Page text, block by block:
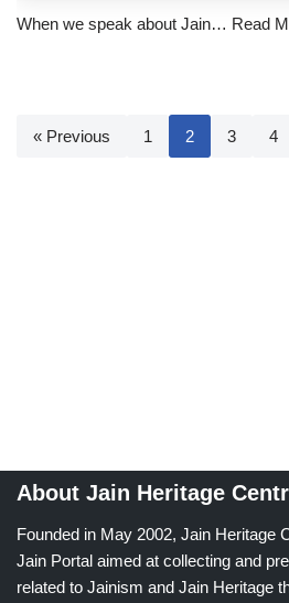
When we speak about Jain… Read
« Previous 1 2 3 4
About Jain Heritage
Founded in May 2002, Jain Heritage
Jain Portal aimed at collecting and
related to Jainism and Jain Heritage